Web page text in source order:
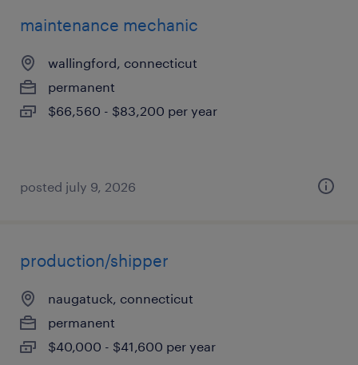
maintenance mechanic
wallingford, connecticut
permanent
$66,560 - $83,200 per year
posted july 9, 2026
production/shipper
naugatuck, connecticut
permanent
$40,000 - $41,600 per year